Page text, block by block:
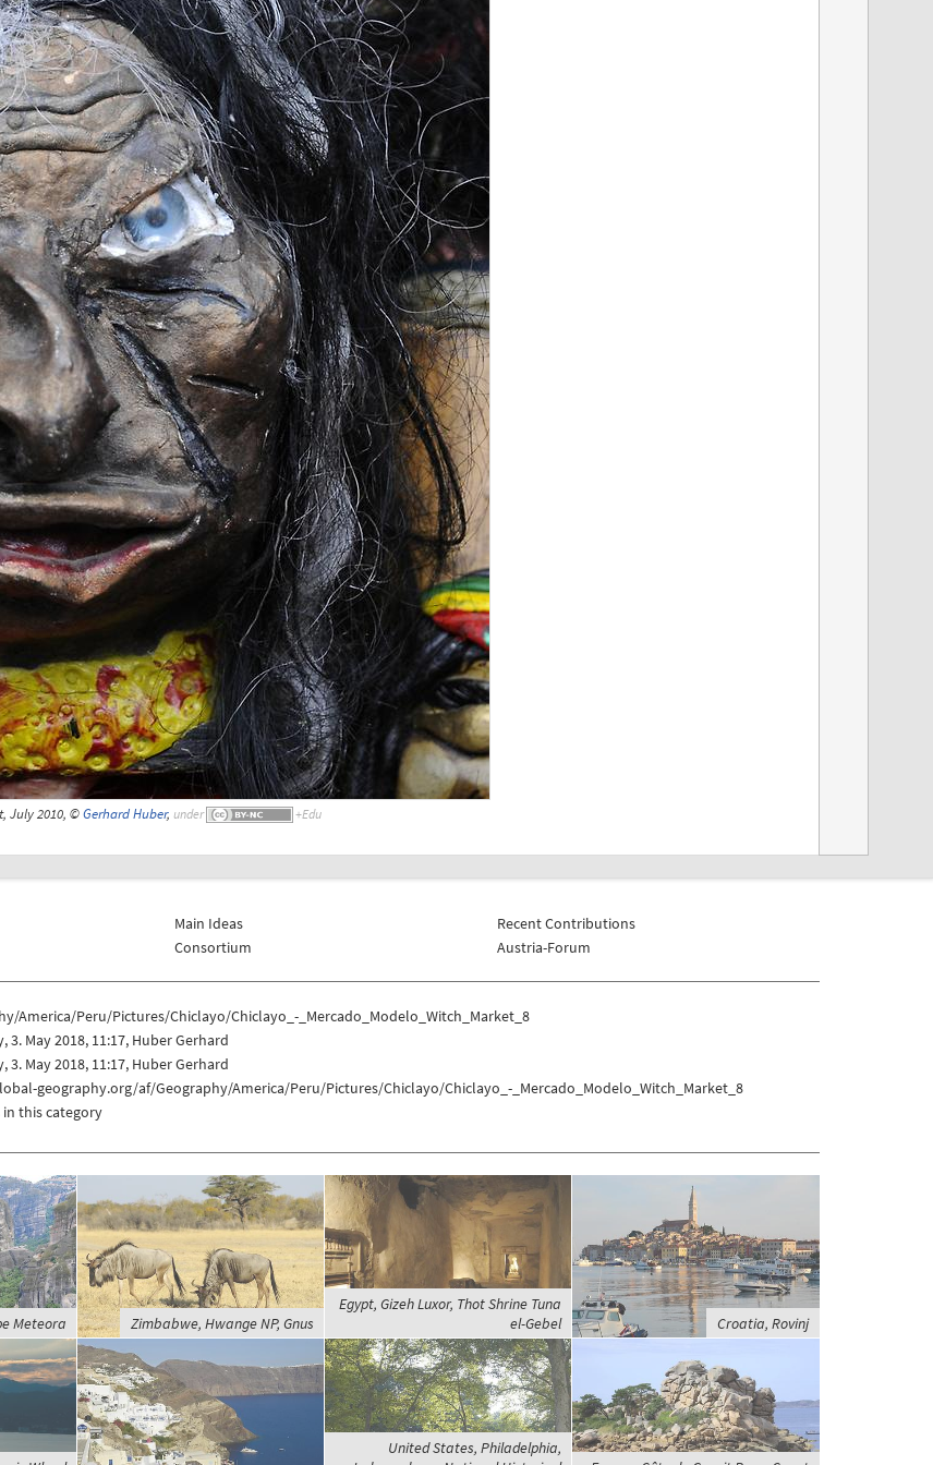
July 2010, ©Gerhard Huber, under
Main Ideas
Consortium
Recent Contributions
Austria-Forum
America/Peru/Pictures/Chiclayo/Chiclayo_-_Mercado_Modelo_Witch_Market_8
3. May 2018, 11:17, Huber Gerhard
3. May 2018, 11:17, Huber Gerhard
geography.org/af/Geography/America/Peru/Pictures/Chiclayo/Chiclayo_-_Mercado_Modelo_Witch_Market_8
in this category
Meteora Zimbabwe, Hwange NP, Gnus
Egypt, Gizeh Luxor, Thot Shrine Tuna
el-Gebel
Croatia, Rovinj
United States, Philadelphia,